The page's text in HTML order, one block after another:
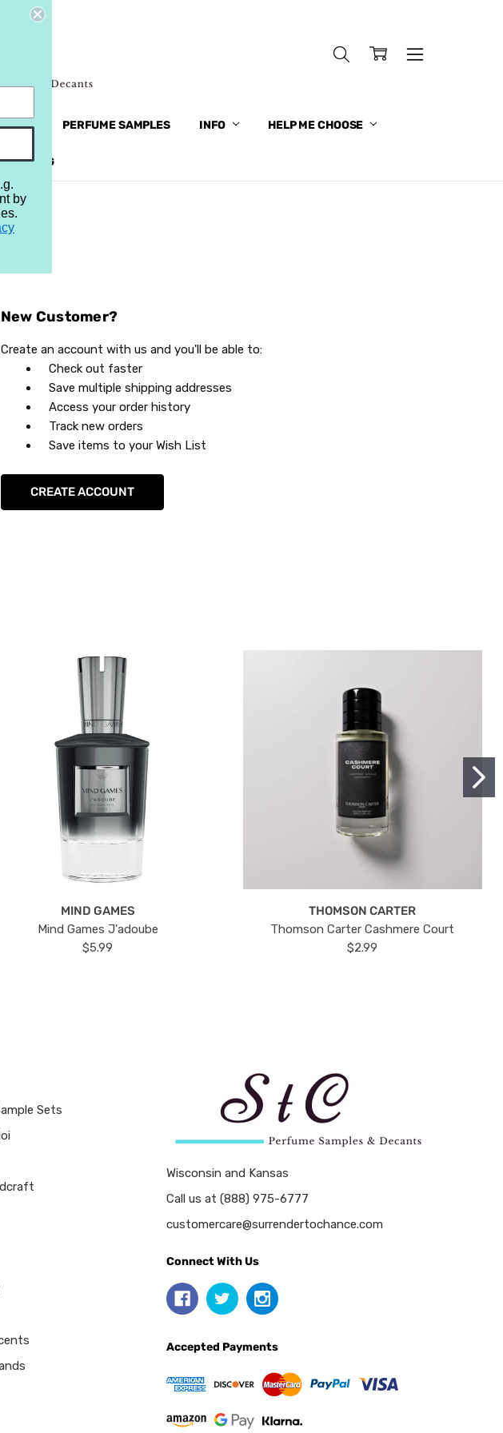
PERFUME SAMPLES INFO HELP ME CHOOSE
BLOG
New Customer?
Create an account with us and you'll be able to:
Check out faster
Save multiple shipping addresses
Access your order history
Track new orders
Save items to your Wish List
CREATE ACCOUNT
MIND GAMES
Mind Games J'adoube
$5.99
THOMSON CARTER
Thomson Carter Cashmere Court
$2.99
Sets
Wisconsin and Kansas
Call us at (888) 975-6777
customercare@surrendertochance.com
Connect With Us
Accepted Payments
by